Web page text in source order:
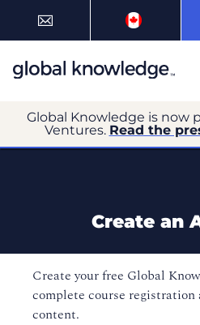
Global Knowledge is now
Ventures. Read the
Create an
Create your free Global
complete course registration
content.